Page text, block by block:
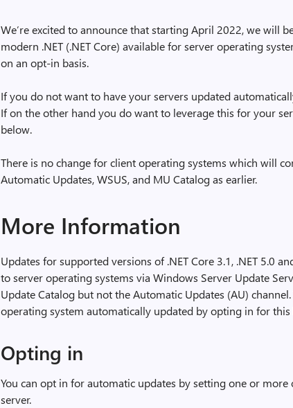
We’re excited to announce that starting April 2022, we will
modern .NET (.NET Core) available for server operating
on an opt-in basis.
If you do not want to have your servers updated
If on the other hand you do want to leverage this for your
below.
There is no change for client operating systems which will
Automatic Updates, WSUS, and MU Catalog as earlier.
More Information
Updates for supported versions of .NET Core 3.1, .NET 5.0
to server operating systems via Windows Server Update
Update Catalog but not the Automatic Updates (AU)
operating system automatically updated by opting in for this
Opting in
You can opt in for automatic updates by setting one or
server.